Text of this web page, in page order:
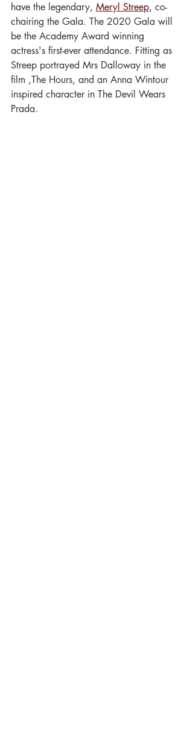
have the legendary, Meryl Streep, co-
chairing the Gala. The 2020 Gala will
be the Academy Award winning
actress's first-ever attendance. Fitting as
Streep portrayed Mrs Dalloway in the
film ,The Hours, and an Anna Wintour
inspired character in The Devil Wears
Prada.